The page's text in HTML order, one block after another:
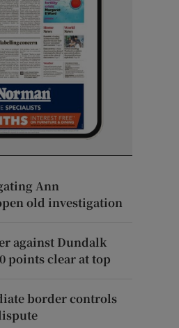
Ann
old investigation
against Dundalk
points clear at top
border controls